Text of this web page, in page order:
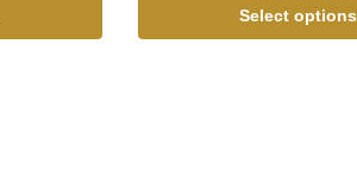
Select options